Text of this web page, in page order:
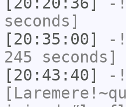
seconds]
[20:35:00]
-
245 seconds]
[20:43:40]
-